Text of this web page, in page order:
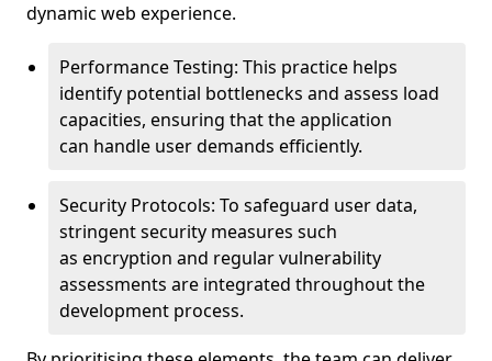
dynamic web experience.
Performance Testing: This practice helps
identify potential bottlenecks and assess load
capacities, ensuring that the application
can handle user demands efficiently.
Security Protocols: To safeguard user data,
stringent security measures such
as encryption and regular vulnerability
assessments are integrated throughout the
development process.